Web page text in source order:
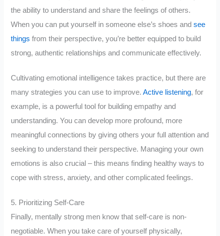
the ability to understand and share the feelings of others.
When you can put yourself in someone else’s shoes andsee
things from their perspective, you’re better equipped to build
strong, authentic relationships and communicate effectively.
Cultivating emotional intelligence takes practice, but there are
many strategies you can use to improve.Active listening, for
example, is a powerful tool for building empathy and
understanding. You can develop more profound, more
meaningful connections by giving others your full attention and
seeking to understand their perspective. Managing your own
emotions is also crucial – this means finding healthy ways to
cope with stress, anxiety, and other complicated feelings.
5. Prioritizing Self-Care
Finally, mentally strong men know that self-care is non-
negotiable. When you take care of yourself physically,